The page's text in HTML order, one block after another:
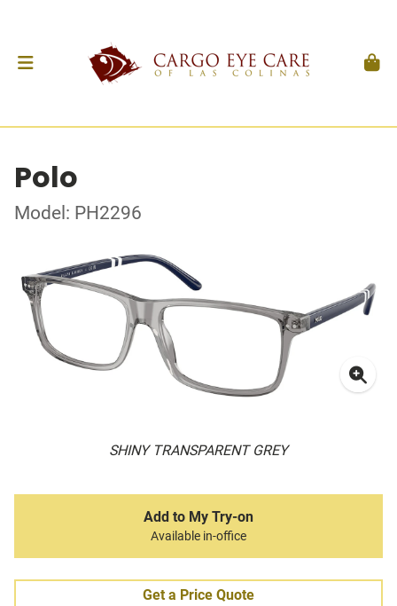
Polo
Model: PH2296
SHINY TRANSPARENT GREY
Add to My Try-on
Available in-office
Get a Price Quote